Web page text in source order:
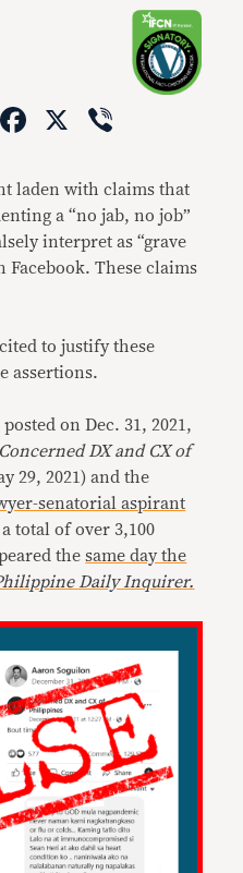
CopyFacebook
X
laden with claims that
a “no jab, no job”
interpret as “grave
Facebook. These claims
to justify these
assertions.
on Dec. 31, 2021,
Concerned DX and CX of
29, 2021) and the
senatorial aspirant
total of over 3,100
thesame day the
Daily Inquirer.